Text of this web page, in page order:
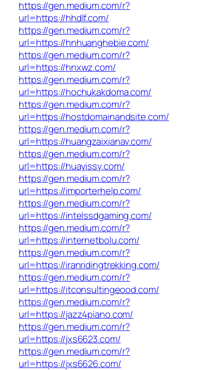
https://gen.medium.com/r?
url=https://hhdlf.com/
https://gen.medium.com/r?
url=https://hnhuanghebie.com/
https://gen.medium.com/r?
url=https://hnxwz.com/
https://gen.medium.com/r?
url=https://hochukakdoma.com/
https://gen.medium.com/r?
url=https://hostdomainandsite.com/
https://gen.medium.com/r?
url=https://huangzaixianav.com/
https://gen.medium.com/r?
url=https://huayissy.com/
https://gen.medium.com/r?
url=https://importerhelp.com/
https://gen.medium.com/r?
url=https://intelssdgaming.com/
https://gen.medium.com/r?
url=https://internetbolu.com/
https://gen.medium.com/r?
url=https://iranridingtrekking.com/
https://gen.medium.com/r?
url=https://itconsultingeood.com/
https://gen.medium.com/r?
url=https://jazz4piano.com/
https://gen.medium.com/r?
url=https://jxs6623.com/
https://gen.medium.com/r?
url=https://jxs6626.com/